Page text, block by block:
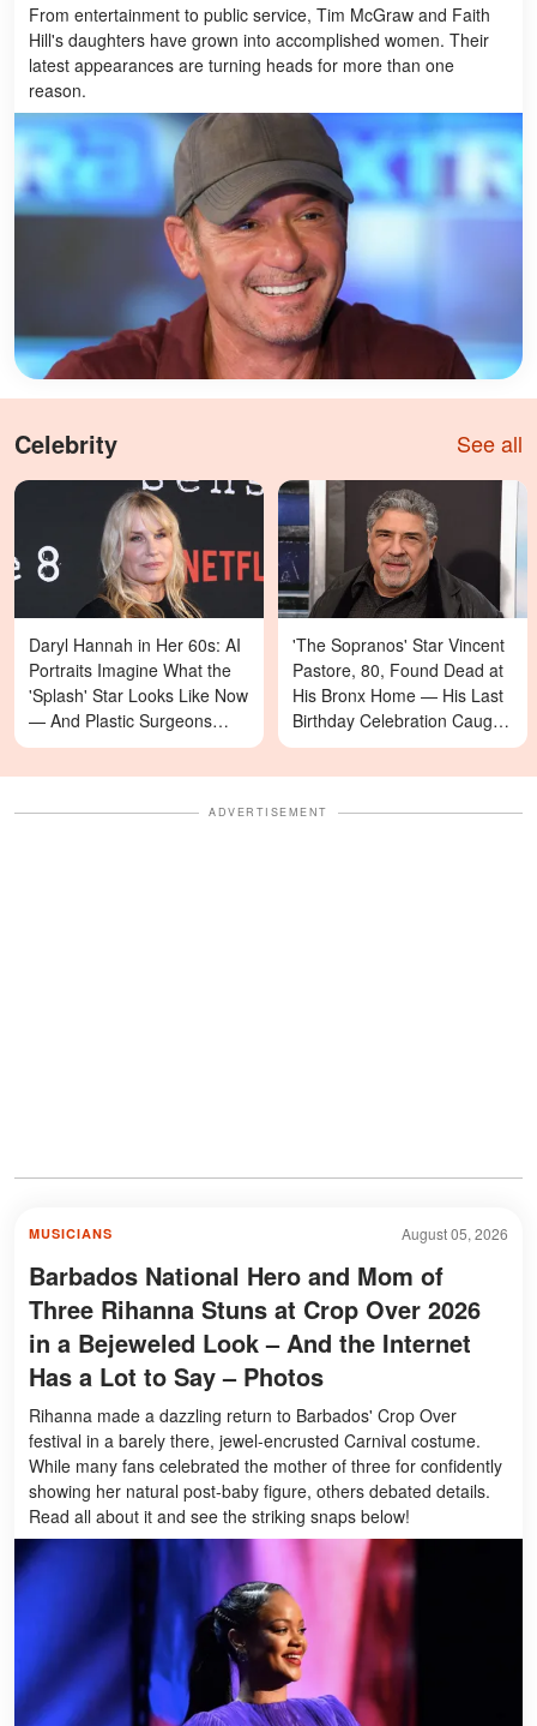
From entertainment to public service, Tim McGraw and Faith
Hill's daughters have grown into accomplished women. Their
latest appearances are turning heads for more than one
reason.
Celebrity See all
Daryl Hannah in Her 60s: AI
Portraits Imagine What the
'Splash' Star Looks Like Now
— And Plastic Surgeons
Weigh In — Photos
'The Sopranos' Star Vincent
Pastore, 80, Found Dead at
His Bronx Home — His Last
Birthday Celebration Caught
on Video
ADVERTISEMENT
August 05, 2026
MUSICIANS
Barbados National Hero and Mom of
Three Rihanna Stuns at Crop Over 2026
in a Bejeweled Look – And the Internet
Has a Lot to Say – Photos
Rihanna made a dazzling return to Barbados' Crop Over
festival in a barely there, jewel-encrusted Carnival costume.
While many fans celebrated the mother of three for confidently
showing her natural post-baby figure, others debated details.
Read all about it and see the striking snaps below!